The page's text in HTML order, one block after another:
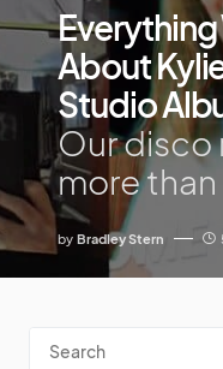
Everything
About
Studio
Our disco
more than
by Bradley Stern